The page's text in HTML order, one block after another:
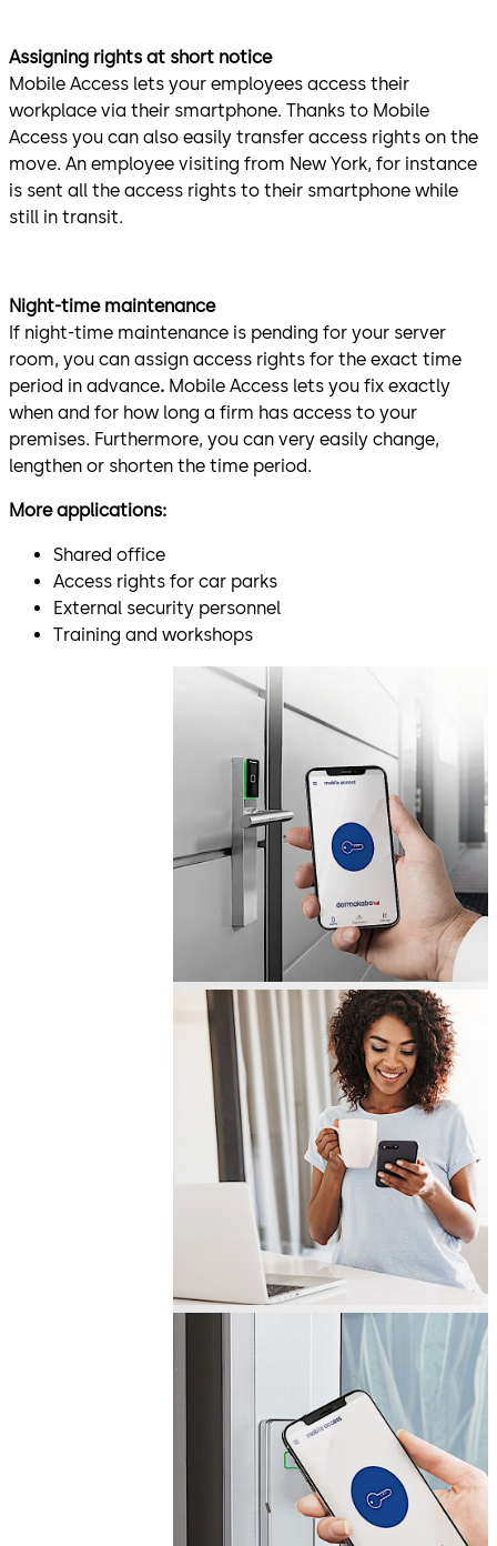
Assigning rights at short notice
Mobile Access lets your employees access their
workplace via their smartphone. Thanks to Mobile
Access you can also easily transfer access rights on the
move. An employee visiting from New York, for instance
is sent all the access rights to their smartphone while
still in transit.
Night-time maintenance
If night-time maintenance is pending for your server
room, you can assign access rights for the exact time
period in advance. Mobile Access lets you fix exactly
when and for how long a firm has access to your
premises. Furthermore, you can very easily change,
lengthen or shorten the time period.
More applications:
Shared office
Access rights for car parks
External security personnel
Training and workshops